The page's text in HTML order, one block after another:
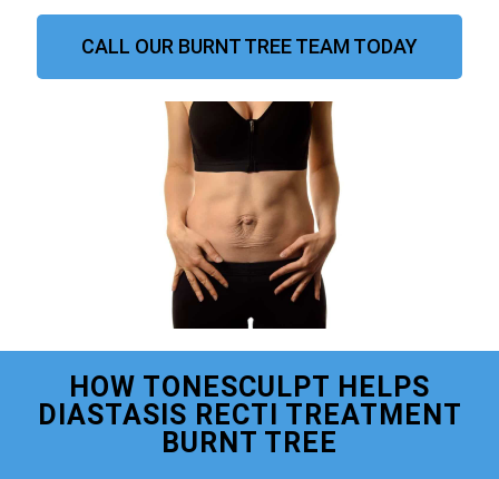
CALL OUR BURNT TREE TEAM TODAY
HOW TONESCULPT HELPS
DIASTASIS RECTI TREATMENT
BURNT TREE